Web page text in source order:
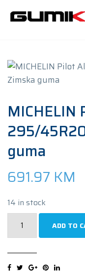
MICHELIN
295/
guma
691.97 KM
14 in stock
SUV
ADD TO